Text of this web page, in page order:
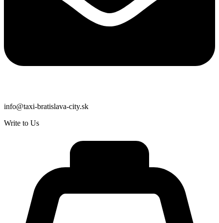
info@taxi-bratislava-city.sk
Write to Us